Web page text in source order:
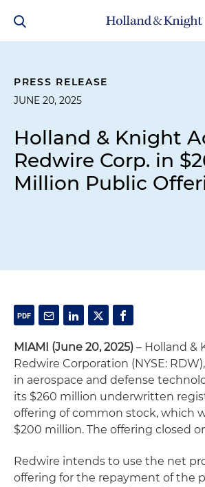
PRESS RELEASE
JUNE 20, 2025
Holland & Knight
Redwire Corp. in
Million Public
MIAMI (June 20, 2025) – Holland &
Redwire Corporation (NYSE:
in aerospace and defense
its $260 million underwritten
offering of common stock, which
$200 million. The offering closed
Redwire intends to use the net
offering for the repayment of the